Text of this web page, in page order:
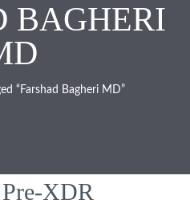
BAGHERI
“Farshad Bagheri MD”
XDR